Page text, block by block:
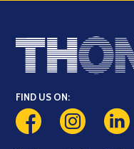
FIND US ON: